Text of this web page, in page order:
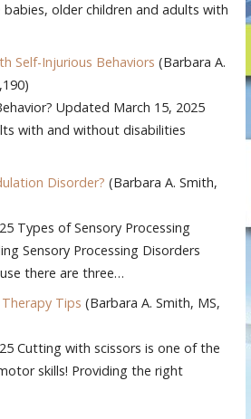
older children and adults with
Self-Injurious Behaviors (Barbara A.
Updated March 15, 2025
with and without disabilities
Disorder? (Barbara A. Smith,
Types of Sensory Processing
Sensory Processing Disorders
there are three…
Tips (Barbara A. Smith, MS,
Cutting with scissors is one of the
skills! Providing the right